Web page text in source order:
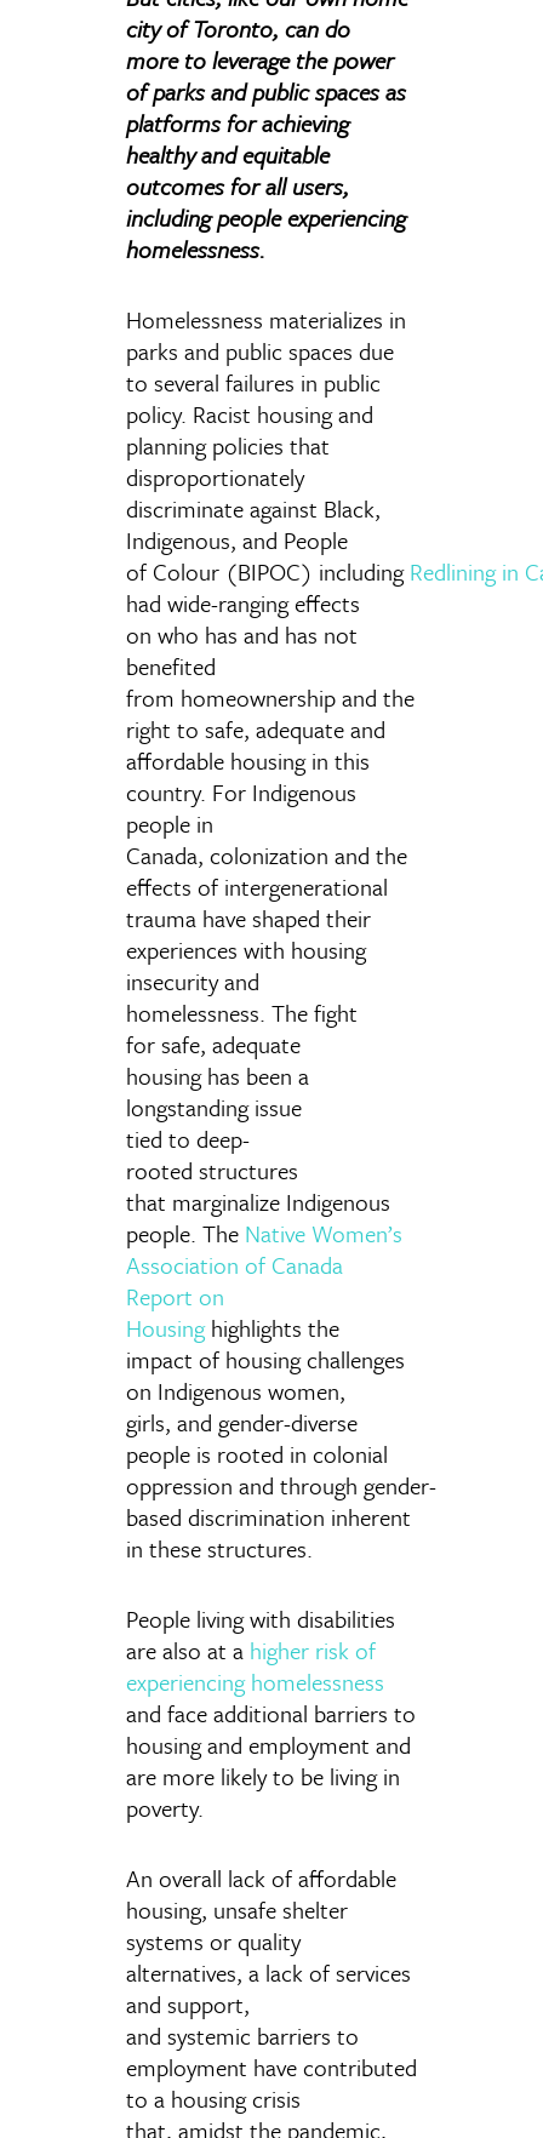
city of Toronto, can do
more to leverage the power
of parks and public spaces as
platforms for achieving
healthy and equitable
outcomes for all users,
including people experiencing
homelessness.
Homelessness materializes in
parks and public spaces due
to several failures in public
policy. Racist housing and
planning policies that
disproportionately
discriminate against Black,
Indigenous, and People
of Colour (BIPOC) includingRedlining in
had wide-ranging effects
on who has and has not
benefited
from homeownership and the
right to safe, adequate and
affordable housing in this
country. For Indigenous
people in
Canada, colonization and the
effects of intergenerational
trauma have shaped their
experiences with housing
insecurity and
homelessness. The fight
for safe, adequate
housing has been a
longstanding issue
tied to deep-
rooted structures
that marginalize Indigenous
people. The Native Women’s
Association of Canada
Report on
Housing highlights the
impact of housing challenges
on Indigenous women,
girls, and gender-diverse
people is rooted in colonial
oppression and through gender-
based discrimination inherent
in these structures.
People living with disabilities
are also at a higher risk of
experiencing homelessness
and face additional barriers to
housing and employment and
are more likely to be living in
poverty.
An overall lack of affordable
housing, unsafe shelter
systems or quality
alternatives, a lack of services
and support,
and systemic barriers to
employment have contributed
to a housing crisis
that, amidst the pandemic,